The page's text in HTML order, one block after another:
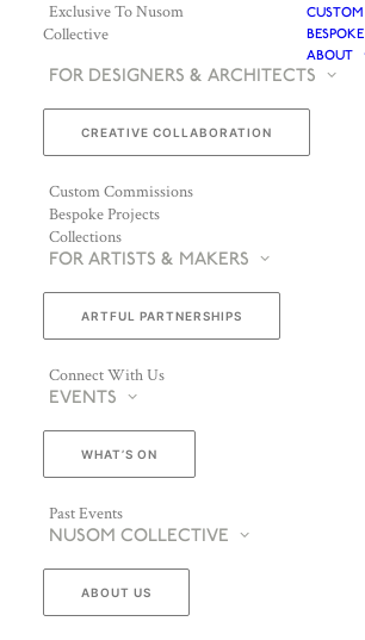
Exclusive To Nusom
Collective
CUSTOM
BESPOKE
ABOUT
FOR DESIGNERS & ARCHITECTS
CREATIVE COLLABORATION
Custom Commissions
Bespoke Projects
Collections
FOR ARTISTS & MAKERS
ARTFUL PARTNERSHIPS
Connect With Us
EVENTS
WHAT’S ON
Past Events
NUSOM COLLECTIVE
ABOUT US